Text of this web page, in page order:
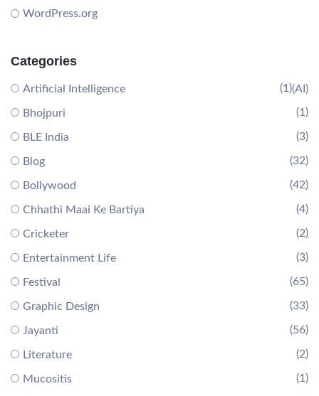
WordPress.org
Categories
Artificial Intelligence (AI)
(1)
Bhojpuri (1)
BLE India (3)
Blog (32)
Bollywood (42)
Chhathi Maai Ke Bartiya (4)
Cricketer (2)
Entertainment Life (3)
Festival (65)
Graphic Design (33)
Jayanti (56)
Literature (2)
Mucositis (1)